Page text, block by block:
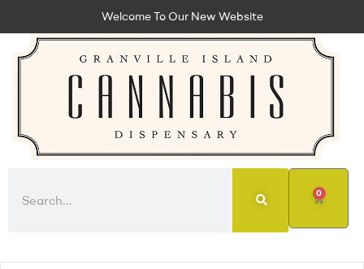
Welcome To Our New Website
0